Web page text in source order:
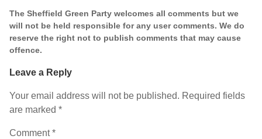
The Sheffield Green Party welcomes all comments but we
will not be held responsible for any user comments. We do
reserve the right not to publish comments that may cause
offence.
Leave a Reply
Your email address will not be published. Required fields
are marked *
Comment*